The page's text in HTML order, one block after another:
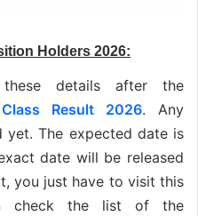
Holders 2026:
details after the
Result 2026. Any
The expected date is
date will be released
you just have to visit this
check the list of the